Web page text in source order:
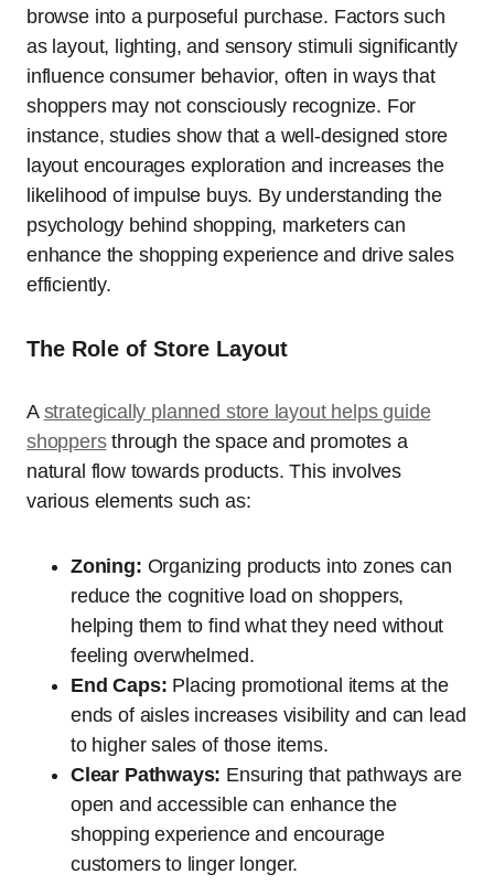
browse into a purposeful purchase. Factors such
as layout, lighting, and sensory stimuli significantly
influence consumer behavior, often in ways that
shoppers may not consciously recognize. For
instance, studies show that a well-designed store
layout encourages exploration and increases the
likelihood of impulse buys. By understanding the
psychology behind shopping, marketers can
enhance the shopping experience and drive sales
efficiently.
The Role of Store Layout
A strategically planned store layout helps guide
shoppersthrough the space and promotes a
natural flow towards products. This involves
various elements such as:
Zoning: Organizing products into zones can
reduce the cognitive load on shoppers,
helping them to find what they need without
feeling overwhelmed.
End Caps: Placing promotional items at the
ends of aisles increases visibility and can lead
to higher sales of those items.
Clear Pathways: Ensuring that pathways are
open and accessible can enhance the
shopping experience and encourage
customers to linger longer.